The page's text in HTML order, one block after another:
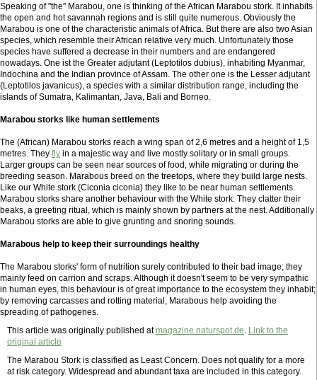
Speaking of "the" Marabou, one is thinking of the African Marabou stork. It inhabits
the open and hot savannah regions and is still quite numerous. Obviously the
Marabou is one of the characteristic animals of Africa. But there are also two Asian
species, which resemble their African relative very much. Unfortunately those
species have suffered a decrease in their numbers and are endangered
nowadays. One ist the Greater adjutant (Leptotilos dubius), inhabiting Myanmar,
Indochina and the Indian province of Assam. The other one is the Lesser adjutant
(Leptotilos javanicus), a species with a similar distribution range, including the
islands of Sumatra, Kalimantan, Java, Bali and Borneo.
Marabou storks like human settlements
The (African) Marabou storks reach a wing span of 2,6 metres and a height of 1,5
metres. They fly in a majestic way and live mostly solitary or in small groups.
Larger groups can be seen near sources of food, while migrating or during the
breeding season. Marabous breed on the treetops, where they build large nests.
Like our White stork (Ciconia ciconia) they like to be near human settlements.
Marabou storks share another behaviour with the White stork: They clatter their
beaks, a greeting ritual, which is mainly shown by partners at the nest. Additionally
Marabou storks are able to give grunting and snoring sounds.
Marabous help to keep their surroundings healthy
The Marabou storks' form of nutrition surely contributed to their bad image; they
mainly feed on carrion and scraps. Although it doesn't seem to be very sympathic
in human eyes, this behaviour is of great importance to the ecosystem they inhabit;
by removing carcasses and rotting material, Marabous help avoiding the
spreading of pathogenes.
This article was originally published atmagazine.naturspot.de Link to the
original article
The Marabou Stork is classified as Least Concern. Does not qualify for a more
at risk category. Widespread and abundant taxa are included in this category.